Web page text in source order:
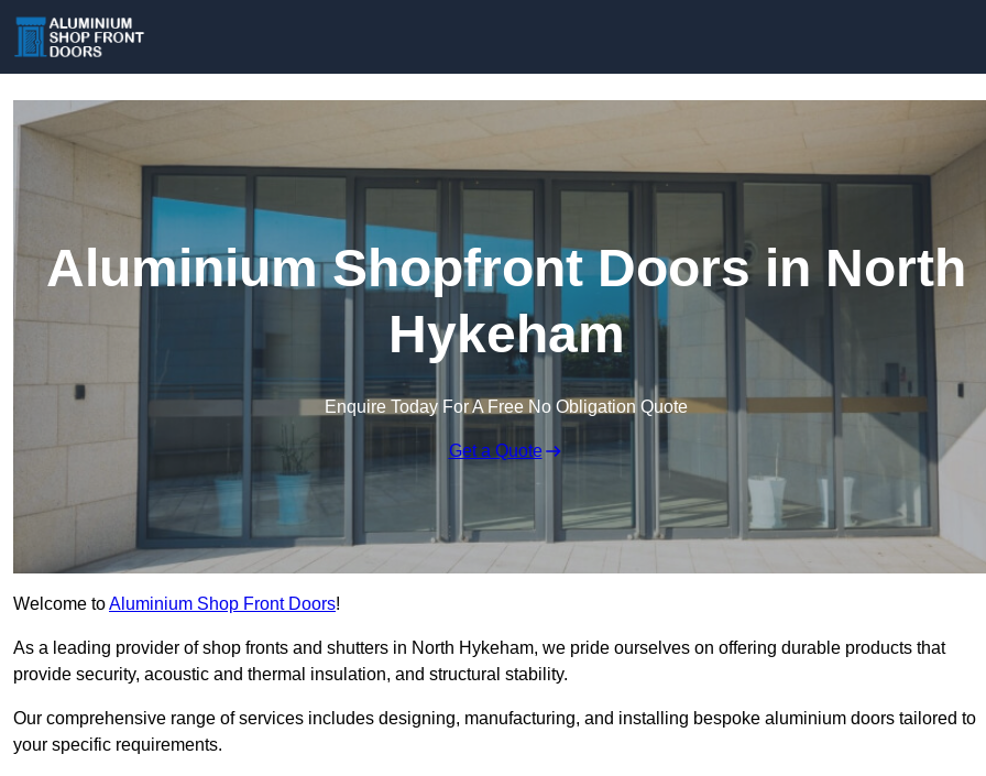
Aluminium Shopfront Doors in North
Hykeham
Enquire Today For A Free No Obligation Quote
Get a Quote
Welcome toAluminium Shop Front Doors!
As a leading provider of shop fronts and shutters in North Hykeham, we pride ourselves on offering durable products that
provide security, acoustic and thermal insulation, and structural stability.
Our comprehensive range of services includes designing, manufacturing, and installing bespoke aluminium doors tailored to
your specific requirements.